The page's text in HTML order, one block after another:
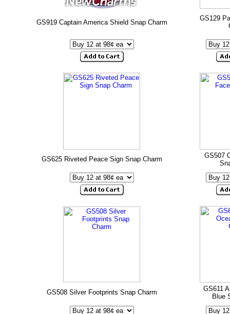
GS919 Captain America Shield Snap Charm
GS129
GS625 Riveted Peace Sign Snap Charm
GS507
GS508 Silver Footprints Snap Charm
GS611
Blue